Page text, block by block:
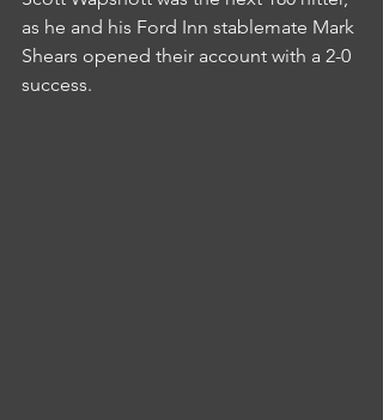
as he and his Ford Inn stablemate Mark
Shears opened their account with a 2-0
success.